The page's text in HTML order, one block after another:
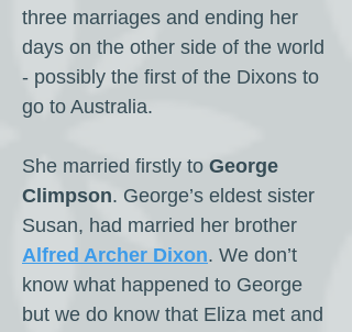
three marriages and ending her
days on the other side of the world
- possibly the first of the Dixons to
go to Australia.
She married firstly to George
Climpson. George’s eldest sister
Susan, had married her brother
Alfred Archer Dixon. We don’t
know what happened to George
but we do know that Eliza met and